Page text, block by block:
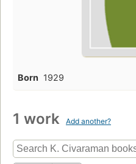
Born 1929
1 work Add another?